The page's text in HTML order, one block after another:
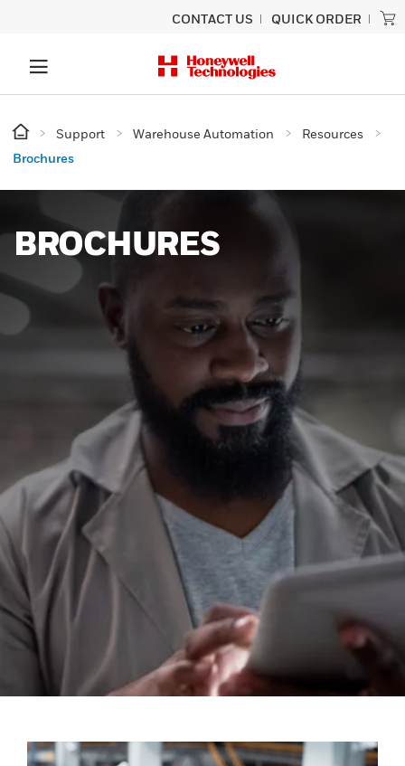
CONTACT US QUICK ORDER
Support Warehouse Automation
Resources
Brochures
BROCHURES